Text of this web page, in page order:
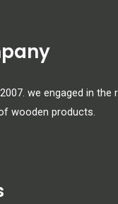
we engaged in the
wooden products.